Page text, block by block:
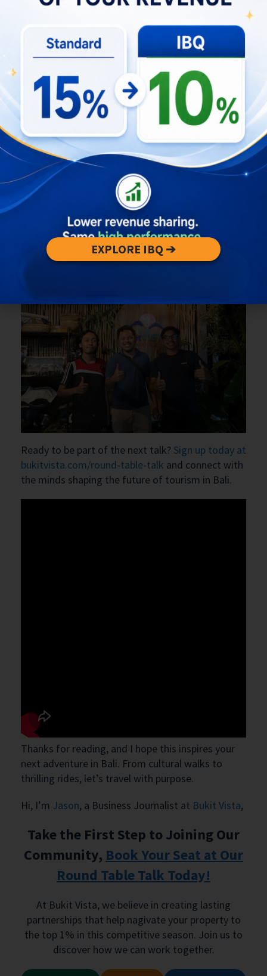
If you’re passionate about cultural tourism or
curious to learn from inspiring leaders like Gede,
we invite you to join the conversation at our
ongoing
Round Table Talk series
discussion forums bring together tourism experts,
entrepreneurs, and enthusiasts to share ideas,
stories, and forward-thinking approaches to travel
in Bali.
Ready to be part of the next talk? Sign up today at
bukitvista.com/round-table-talk and connect with
the minds shaping the future of tourism in Bali.
Thanks for reading, and I hope this inspires your
next adventure in Bali. From cultural walks to
thrilling rides, let’s travel with purpose.
Hi, I’m Jason, a Business Journalist at Bukit Vista,
Take the First Step to Joining Our
Community, Book Your Seat at Our
Round Table Talk Today!
At Bukit Vista, we believe in creating lasting
partnerships that help nagivate your property to
the top 1% in this competitive season. Join us to
discover how we can work together.
EXPLORE IBQ ➔